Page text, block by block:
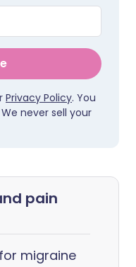
Privacy Policy. You
never sell your
pain
migraine